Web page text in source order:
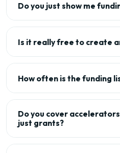
Do you just show me
Is it really free to create
How often is the funding
Do you cover
just grants?